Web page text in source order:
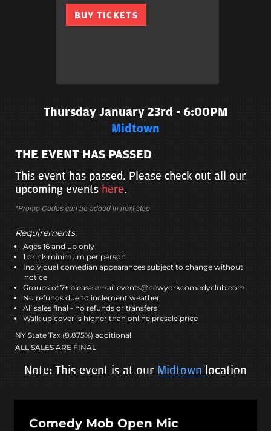
BUY TICKETS
Thursday January 23rd - 6:00PM
Midtown
THE EVENT HAS PASSED
This event has passed. Please check out all our
upcoming events here.
*Promo Codes can be added in next step
Requirements:
Ages 16 and up only
1 drink minimum per person
Individual comedian appearances subject to change without
notice
Groups of 7+ please email events@newyorkcomedyclub.com
No refunds due to inclement weather
All sales final - no refunds or transfers
Walk up cover is higher than online presale price
NY State Tax (8.875%) additional
ALL SALES ARE FINAL
Note: This event is at our Midtown location
Comedy Mob Open Mic